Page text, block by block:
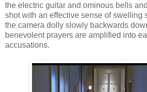
the electric guitar and ominous bells
shot with an effective sense of swelling
the camera dolly slowly backwards
benevolent prayers are amplified into
accusations.